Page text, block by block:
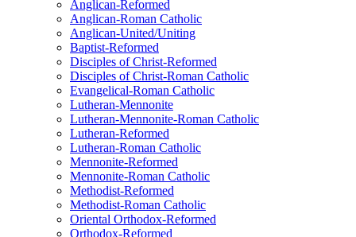
Anglican-Reformed
Anglican-Roman Catholic
Anglican-United/Uniting
Baptist-Reformed
Disciples of Christ-Reformed
Disciples of Christ-Roman Catholic
Evangelical-Roman Catholic
Lutheran-Mennonite
Lutheran-Mennonite-Roman Catholic
Lutheran-Reformed
Lutheran-Roman Catholic
Mennonite-Reformed
Mennonite-Roman Catholic
Methodist-Reformed
Methodist-Roman Catholic
Oriental Orthodox-Reformed
Orthodox-Reformed